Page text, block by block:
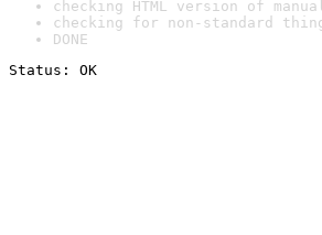
checking HTML version of
checking for non-standard
DONE
Status: OK